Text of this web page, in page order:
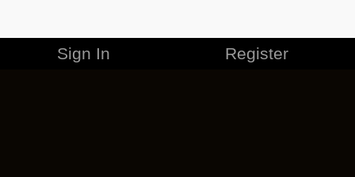
Sign In Register